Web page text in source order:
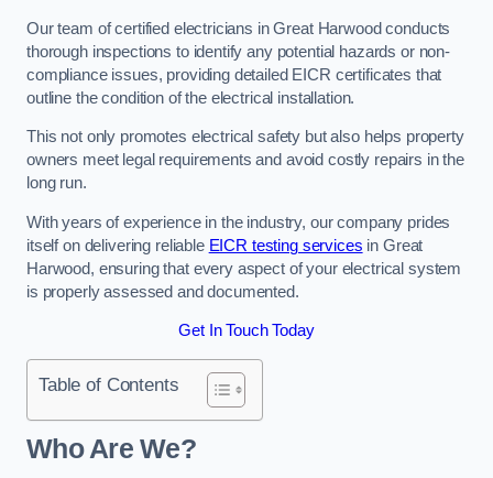
Our team of certified electricians in Great Harwood conducts
thorough inspections to identify any potential hazards or non-
compliance issues, providing detailed EICR certificates that
outline the condition of the electrical installation.
This not only promotes electrical safety but also helps property
owners meet legal requirements and avoid costly repairs in the
long run.
With years of experience in the industry, our company prides
itself on delivering reliable EICR testing services in Great
Harwood, ensuring that every aspect of your electrical system
is properly assessed and documented.
Get In Touch Today
Table of Contents
Who Are We?